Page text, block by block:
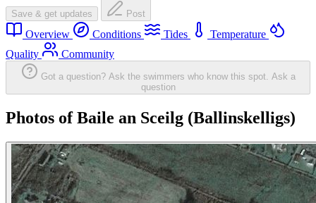
Save & get updates Post
Overview Conditions Tides
Temperature
Quality
Community
Got a question? Ask the swimmers who know this spot. Ask a
question
Photos of Baile an Sceilg (Ballinskelligs)